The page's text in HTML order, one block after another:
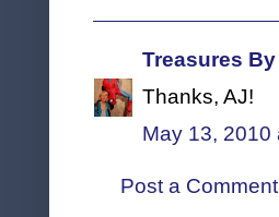
Treasures
Thanks, AJ!
May 13, 2010
Post a Comment